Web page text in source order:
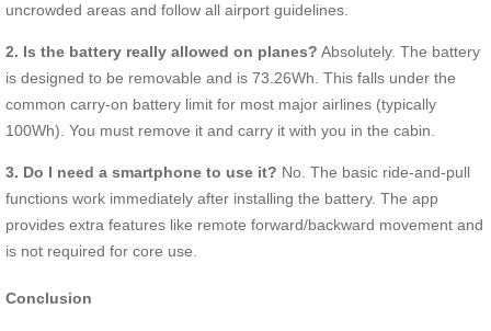
uncrowded areas and follow all airport guidelines.
2. Is the battery really allowed on planes? Absolutely. The battery
is designed to be removable and is 73.26Wh. This falls under the
common carry-on battery limit for most major airlines (typically
100Wh). You must remove it and carry it with you in the cabin.
3. Do I need a smartphone to use it? No. The basic ride-and-pull
functions work immediately after installing the battery. The app
provides extra features like remote forward/backward movement and
is not required for core use.
Conclusion